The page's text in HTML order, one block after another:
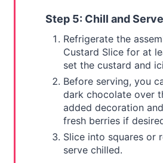
Step 5: Chill and Serve
Refrigerate the
Custard Slice for at
set the custard and
Before serving, you
dark chocolate over
added decoration
fresh berries if
Slice into squares or
serve chilled.